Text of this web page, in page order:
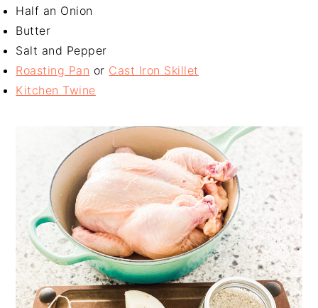
Half an Onion
Butter
Salt and Pepper
Roasting Pan or Cast Iron Skillet
Kitchen Twine